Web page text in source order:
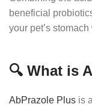
beneficial
your pet’s
🔍 What is
AbPrazole Plus is